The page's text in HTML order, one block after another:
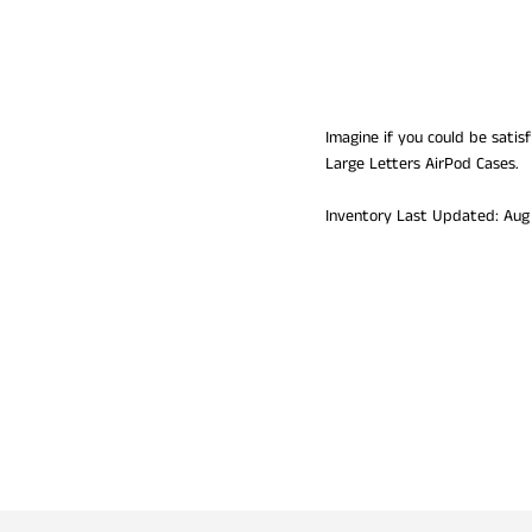
Imagine if you could be
Large Letters AirPod Cases.
Inventory Last Updated: